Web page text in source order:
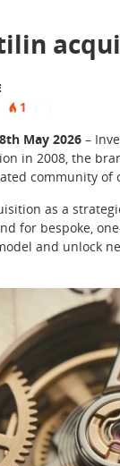
1
May 2026 –
in 2008, the
community
as a
for bespoke,
and unlock